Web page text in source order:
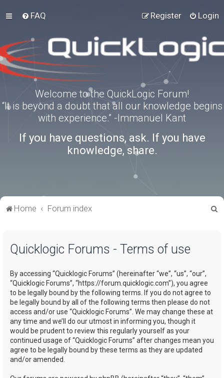
FAQ Login
Register
Welcome to the QuickLogic Forum!
“It is beyond a doubt that all our knowledge begins
with experience.” -Immanuel Kant
If you have questions, ask. If you have
knowledge, share.
Home Forum index
Quicklogic Forums - Terms of use
By accessing “Quicklogic Forums” (hereinafter “we”, “us”, “our”,
“Quicklogic Forums”, “https://forum.quicklogic.com”), you agree
to be legally bound by the following terms. If you do not agree to
be legally bound by all of the following terms then please do not
access and/or use “Quicklogic Forums”. We may change these at
any time and we’ll do our utmost in informing you, though it
would be prudent to review this regularly yourself as your
continued usage of “Quicklogic Forums” after changes mean you
agree to be legally bound by these terms as they are updated
and/or amended.